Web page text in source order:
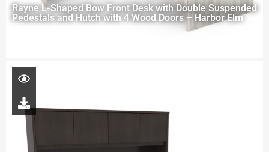
Rayne L-Shaped Bow Front Desk with Double Suspended
Pedestals and Hutch with 4 Wood Doors – Harbor Elm